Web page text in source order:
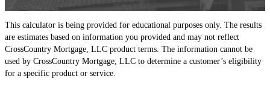
This calculator is being provided for educational purposes only. The results
are estimates based on information you provided and may not reflect
CrossCountry Mortgage, LLC product terms. The information cannot be
used by CrossCountry Mortgage, LLC to determine a customer’s eligibility
for a specific product or service.